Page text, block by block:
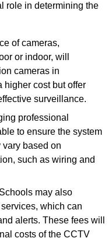
role in determining the
of cameras,
or indoor, will
cameras in
higher cost but offer
surveillance.
professional
to ensure the system
vary based on
such as wiring and
Schools may also
which can
alerts. These fees will
costs of the CCTV